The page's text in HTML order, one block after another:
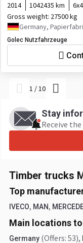
2014 1042435 km 6x4
Gross weight: 27500 kg
Germany,
Golec Nutzfahrzeuge
1 /10
Stay
Receive
Timber trucks
Top
IVECO, MAN,
Main locations
Germany (Offers: 53),